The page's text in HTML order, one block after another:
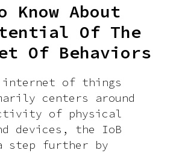
Know About
Of The
Of Behaviors
internet of things
centers around
of physical
devices, the IoB
step further by